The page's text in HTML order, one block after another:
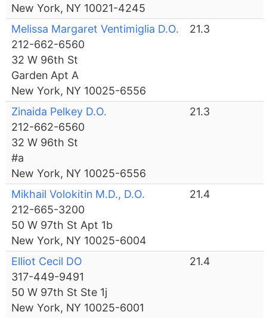
New York, NY 10021-4245
Melissa Margaret Ventimiglia D.O.
212-662-6560
32 W 96th St
Garden Apt A
New York, NY 10025-6556
21.3
Zinaida Pelkey D.O.
212-662-6560
32 W 96th St
#a
New York, NY 10025-6556
21.3
Mikhail Volokitin M.D., D.O.
212-665-3200
50 W 97th St Apt 1b
New York, NY 10025-6004
21.4
Elliot Cecil DO
317-449-9491
50 W 97th St Ste 1j
New York, NY 10025-6001
21.4